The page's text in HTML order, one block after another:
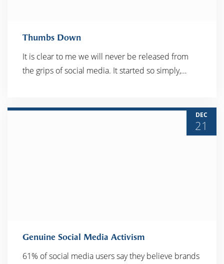
READ MORE
Thumbs Down
It is clear to me we will never be released from
the grips of social media. It started so simply,…
DEC
21
Genuine Social Media Activism
61% of social media users say they believe brands